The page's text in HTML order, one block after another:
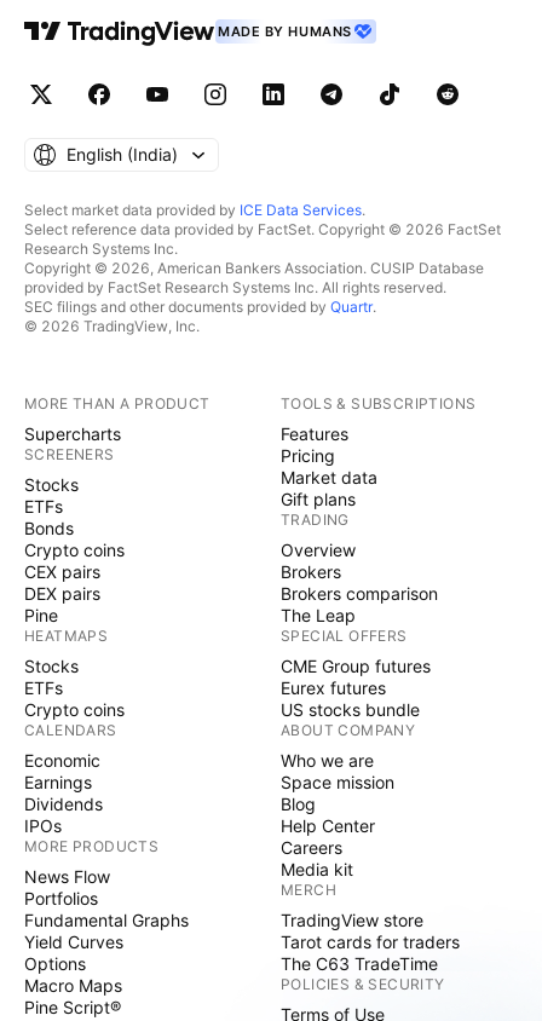
MADE BY HUMANS
English ‎(India)‎
Select market data provided by ICE Data Services.
Select reference data provided by FactSet. Copyright © 2026 FactSet
Research Systems Inc.
Copyright © 2026, American Bankers Association. CUSIP Database
provided by FactSet Research Systems Inc. All rights reserved.
SEC filings and other documents provided by Quartr.
© 2026 TradingView, Inc.
MORE THAN A PRODUCT
Supercharts
SCREENERS
Stocks
ETFs
Bonds
Crypto coins
CEX pairs
DEX pairs
Pine
HEATMAPS
Stocks
ETFs
Crypto coins
CALENDARS
Economic
Earnings
Dividends
IPOs
MORE PRODUCTS
News Flow
Portfolios
Fundamental Graphs
Yield Curves
Options
Macro Maps
Pine Script®
TOOLS & SUBSCRIPTIONS
Features
Pricing
Market data
Gift plans
TRADING
Overview
Brokers
Brokers comparison
The Leap
SPECIAL OFFERS
CME Group futures
Eurex futures
US stocks bundle
ABOUT COMPANY
Who we are
Space mission
Blog
Help Center
Careers
Media kit
MERCH
TradingView store
Tarot cards for traders
The C63 TradeTime
POLICIES & SECURITY
Terms of Use